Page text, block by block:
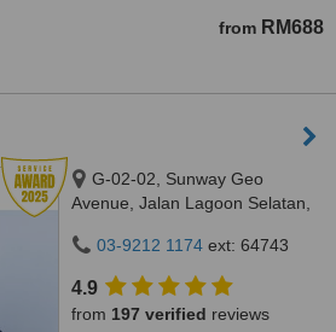
from RM688
G-02-02, Sunway Geo
Avenue, Jalan Lagoon Selatan,
4750003-9212 1174 ext: 64743
4.9
from 197 verified reviews